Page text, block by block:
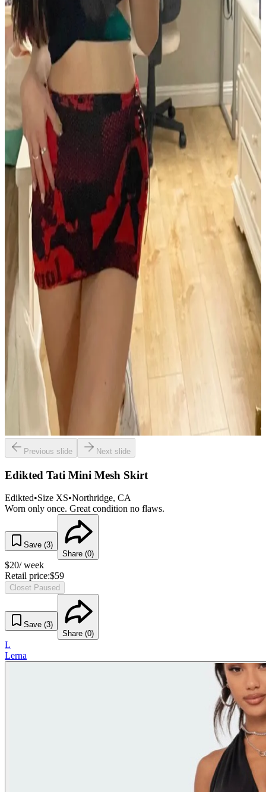
Previous slide Next slide
Edikted Tati Mini Mesh Skirt
Edikted•Size XS•Northridge, CA
Worn only once. Great condition no flaws.
Save (3)
Share (0)
$20/ week
Retail price:$59
Closet Paused
Save (3)
Share (0)
L
Lerna